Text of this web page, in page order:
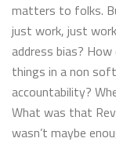
matters to folks.
just work, just
address bias?
things in a non
accountability?
What was that
wasn’t maybe